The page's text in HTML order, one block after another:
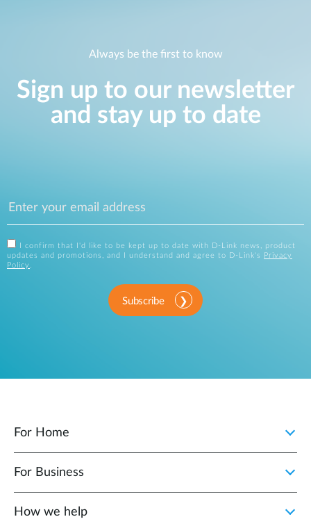
Always be the first to know
Sign up to our newsletter
and stay up to date
I confirm that I'd like to be kept up to date with D-Link news, product
updates and promotions, and I understand and agree to D-Link's
Privacy
Policy .
Subscribe
For Home
For Business
How we help